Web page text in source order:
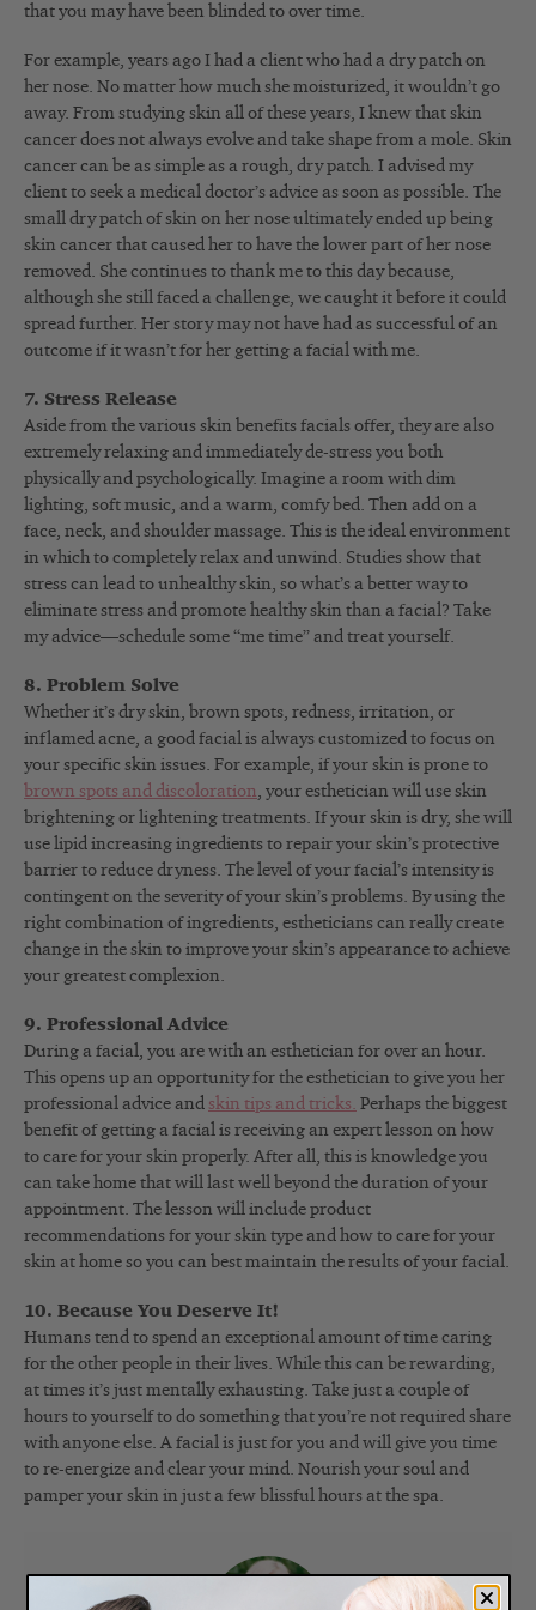
that you may have been blinded to over time.
For example, years ago I had a client who had a dry patch on
her nose. No matter how much she moisturized, it wouldn’t go
away. From studying skin all of these years, I knew that skin
cancer does not always evolve and take shape from a mole. Skin
cancer can be as simple as a rough, dry patch. I advised my
client to seek a medical doctor’s advice as soon as possible. The
small dry patch of skin on her nose ultimately ended up being
skin cancer that caused her to have the lower part of her nose
removed. She continues to thank me to this day because,
although she still faced a challenge, we caught it before it could
spread further. Her story may not have had as successful of an
outcome if it wasn’t for her getting a facial with me.
7. Stress Release
Aside from the various skin benefits facials offer, they are also
extremely relaxing and immediately de-stress you both
physically and psychologically. Imagine a room with dim
lighting, soft music, and a warm, comfy bed. Then add on a
face, neck, and shoulder massage. This is the ideal environment
in which to completely relax and unwind. Studies show that
stress can lead to unhealthy skin, so what’s a better way to
eliminate stress and promote healthy skin than a facial? Take
my advice—schedule some “me time” and treat yourself.
8. Problem Solve
Whether it’s dry skin, brown spots, redness, irritation, or
inflamed acne, a good facial is always customized to focus on
your specific skin issues. For example, if your skin is prone to
brown spots and discoloration, your esthetician will use skin
brightening or lightening treatments. If your skin is dry, she will
use lipid increasing ingredients to repair your skin’s protective
barrier to reduce dryness. The level of your facial’s intensity is
contingent on the severity of your skin’s problems. By using the
right combination of ingredients, estheticians can really create
change in the skin to improve your skin’s appearance to achieve
your greatest complexion.
9. Professional Advice
During a facial, you are with an esthetician for over an hour.
This opens up an opportunity for the esthetician to give you her
professional advice and skin tips and tricks. Perhaps the biggest
benefit of getting a facial is receiving an expert lesson on how
to care for your skin properly. After all, this is knowledge you
can take home that will last well beyond the duration of your
appointment. The lesson will include product
recommendations for your skin type and how to care for your
skin at home so you can best maintain the results of your facial.
10. Because You Deserve It!
Humans tend to spend an exceptional amount of time caring
for the other people in their lives. While this can be rewarding,
at times it’s just mentally exhausting. Take just a couple of
hours to yourself to do something that you’re not required share
with anyone else. A facial is just for you and will give you time
to re-energize and clear your mind. Nourish your soul and
pamper your skin in just a few blissful hours at the spa.